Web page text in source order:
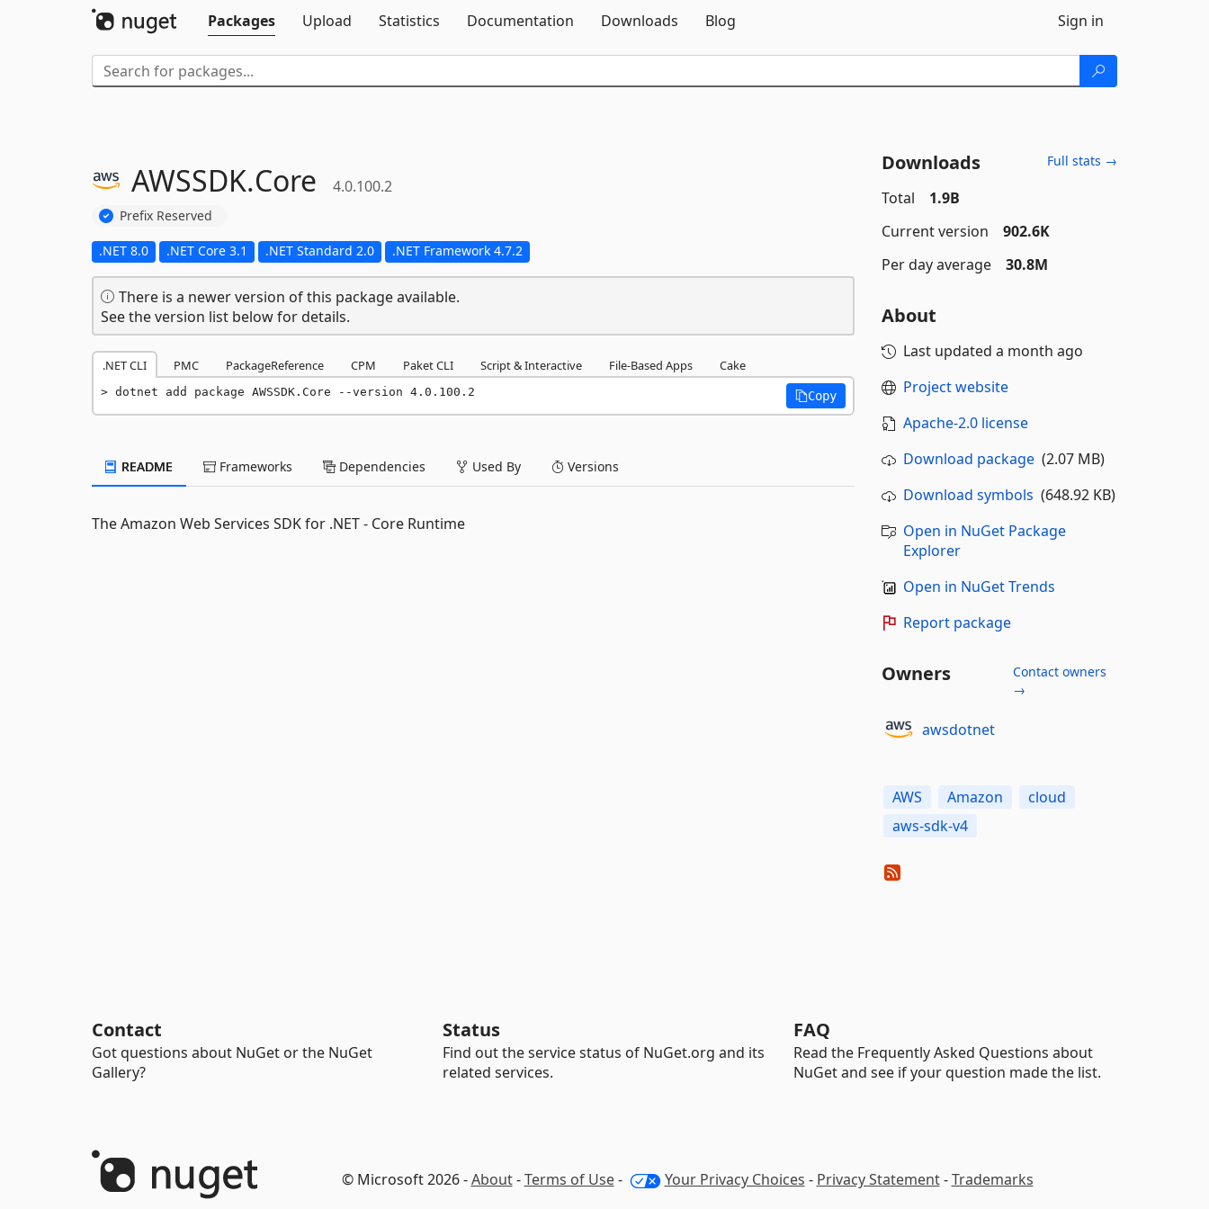
Packages
Upload Statistics Documentation Downloads Blog Sign in
AWSSDK.Core 4.0.100.2
Prefix Reserved
.NET 8.0 .NET Core 3.1 .NET Standard 2.0 .NET Framework 4.7.2
There is a newer version of this package available.
See the version list below for details.
.NET CLI PMC PackageReference CPM Paket CLI Script & Interactive File-Based Apps Cake
dotnet add package AWSSDK.Core --version 4.0.100.2 Copy
README Frameworks Dependencies Used By Versions
The Amazon Web Services SDK for .NET - Core Runtime
Downloads Full stats →
Total
1.9B
Current version
902.6K
Per day average
30.8M
About
Last updated a month ago
Project website
Apache-2.0 license
Download package(2.07 MB)
Download symbols (648.92 KB)
Open in NuGet Package
Explorer
Open in NuGet Trends
Report package
Owners
Contact owners
→
awsdotnet
AWS Amazon
cloud
aws-sdk-v4
Contact
Got questions about NuGet or the NuGet
Gallery?
Status
Find out the service status of NuGet.org and its
related services.
FAQ
Read the Frequently Asked Questions about
NuGet and see if your question made the list.
© Microsoft 2026 -About-Terms of Use- Your Privacy Choices - Privacy Statement-Trademarks